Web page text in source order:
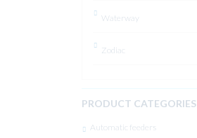
Waterway
Zodiac
PRODUCT CATEGORIES
Automatic feeders